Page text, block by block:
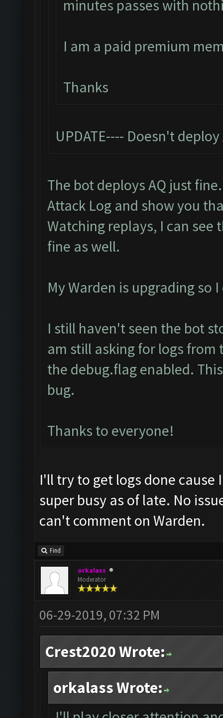
minutes passes with
I am a paid premium
Thanks
UPDATE---- Doesn't
The bot deploys AQ just
Attack Log and show you
Watching replays, I can
fine as well.
My Warden is upgrading so
I still haven't seen the bot
am still asking for logs
the debug.flag enabled.
bug.
Thanks to everyone!
I'll try to get logs done
super busy as of late. No
can't comment on Warden.
Find
orkalass
Moderator
06-29-2019, 07:32 PM
Crest2020 Wrote:
orkalass Wrote: